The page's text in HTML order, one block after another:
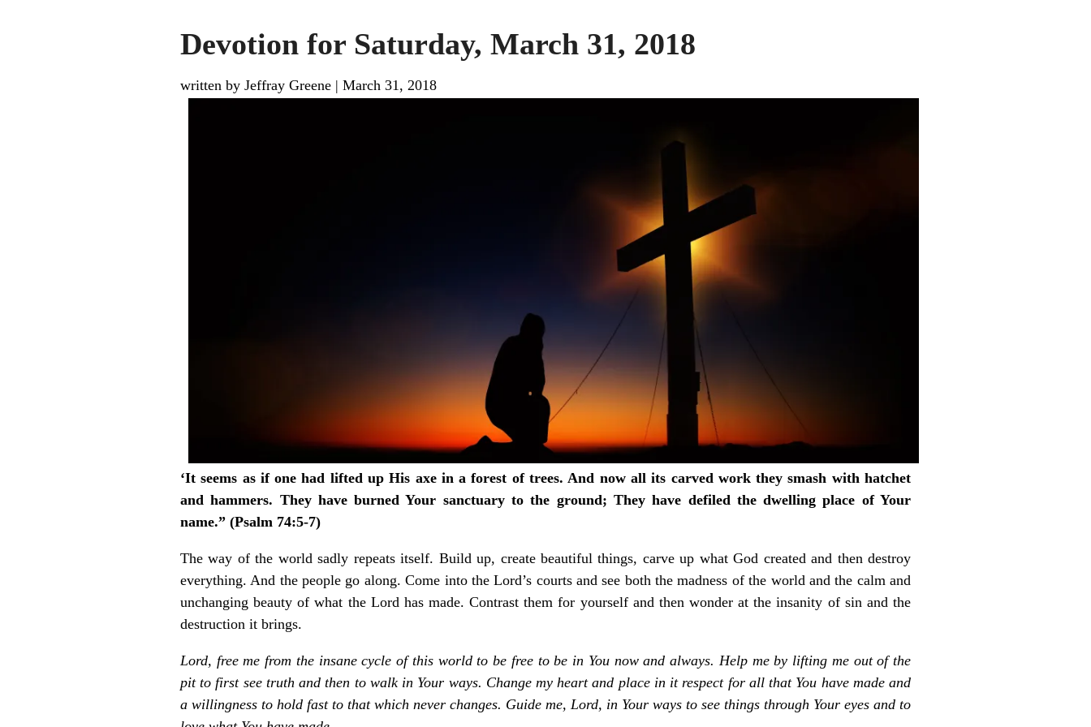
Devotion for Saturday, March 31, 2018
written by Jeffray Greene | March 31, 2018
‘It seems as if one had lifted up His axe in a forest of trees. And now all its carved work they smash with hatchet
and hammers. They have burned Your sanctuary to the ground; They have defiled the dwelling place of Your
name.” (Psalm 74:5-7)
The way of the world sadly repeats itself. Build up, create beautiful things, carve up what God created and then destroy
everything. And the people go along. Come into the Lord’s courts and see both the madness of the world and the calm and
unchanging beauty of what the Lord has made. Contrast them for yourself and then wonder at the insanity of sin and the
destruction it brings.
Lord, free me from the insane cycle of this world to be free to be in You now and always. Help me by lifting me out of the
pit to first see truth and then to walk in Your ways. Change my heart and place in it respect for all that You have made and
a willingness to hold fast to that which never changes. Guide me, Lord, in Your ways to see things through Your eyes and to